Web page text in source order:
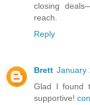
closing
reach.
Reply
Brett January
Glad I found
supportive!